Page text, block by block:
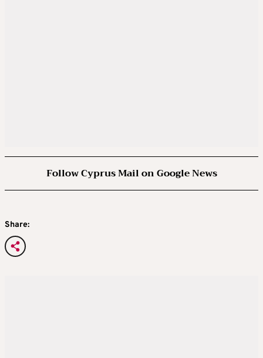
Follow Cyprus Mail on Google News
Share: